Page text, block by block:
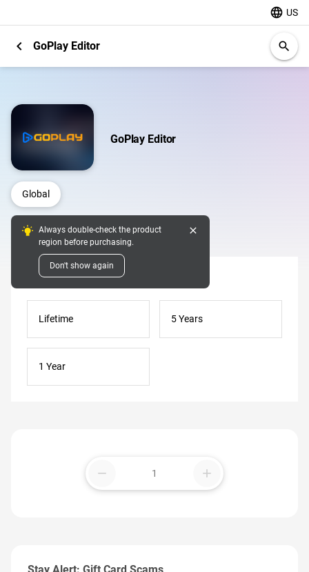
language US
chevron_left GoPlay Editor search
GoPlay Editor
Global
Always double-check the product
region before purchasing.
Don't show again
close
Digital Pins
Denomination
Lifetime 5 Years
1 Year
remove add